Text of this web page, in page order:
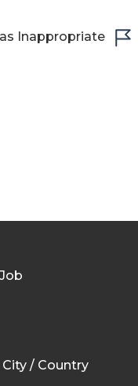
Inappropriate
/ Country